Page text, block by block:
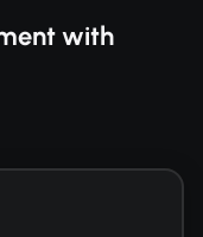
with